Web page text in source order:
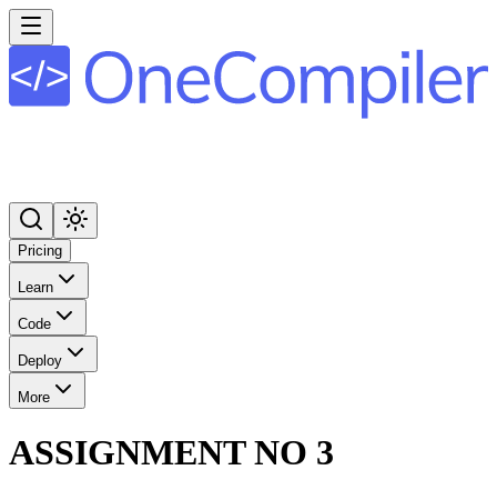
Pricing
Learn
Code
Deploy
More
ASSIGNMENT NO 3